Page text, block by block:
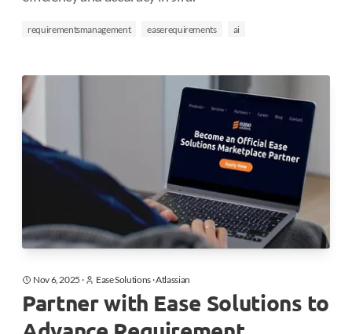
requirementsmanagement easerequirements ai
Nov 6, 2025 · Ease Solutions·Atlassian
Partner with Ease Solutions to